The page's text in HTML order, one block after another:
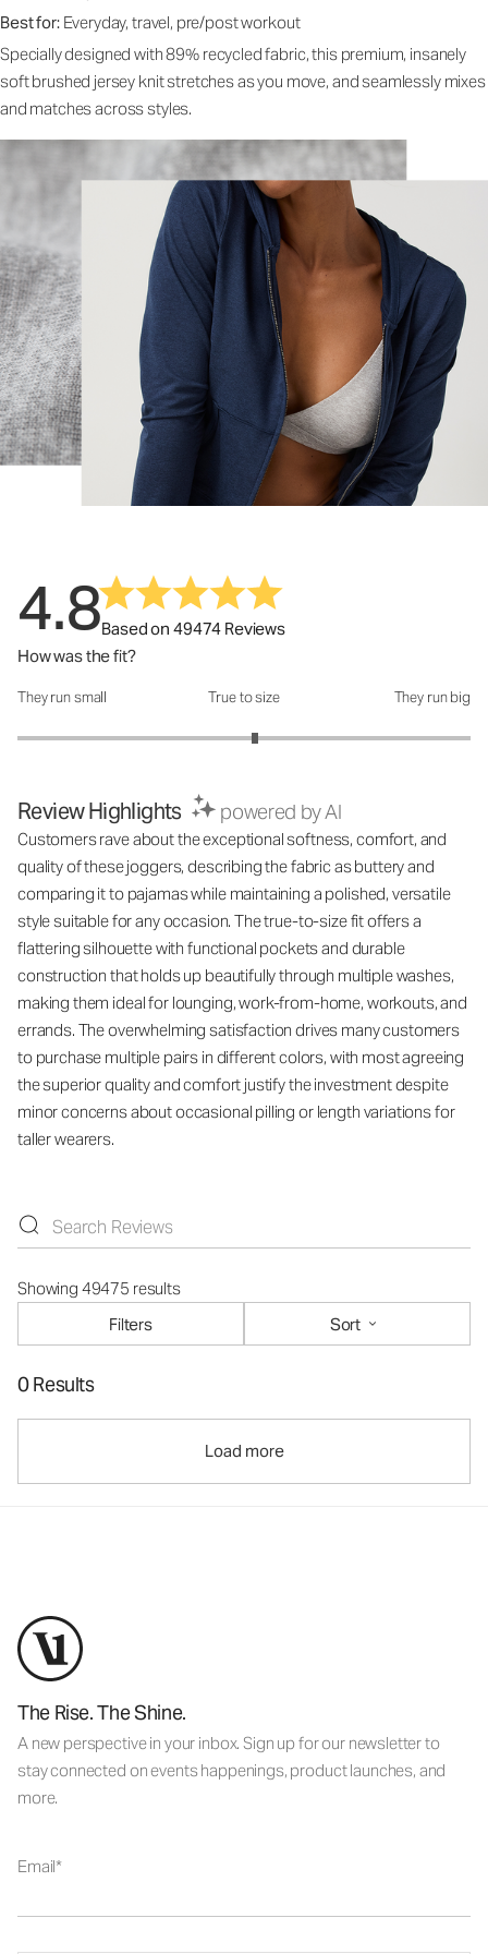
Best for: Everyday, travel, pre/post workout
Specially designed with 89% recycled fabric, this premium, insanely
soft brushed jersey knit stretches as you move, and seamlessly mixes
and matches across styles.
4.8Based on 49474 Reviews
How was the fit?
How was the fit?: 3.1 out of 5
They run small True to size They run big
Review Highlights powered by AI
Customers rave about the exceptional softness, comfort, and
quality of these joggers, describing the fabric as buttery and
comparing it to pajamas while maintaining a polished, versatile
style suitable for any occasion. The true-to-size fit offers a
flattering silhouette with functional pockets and durable
construction that holds up beautifully through multiple washes,
making them ideal for lounging, work-from-home, workouts, and
errands. The overwhelming satisfaction drives many customers
to purchase multiple pairs in different colors, with most agreeing
the superior quality and comfort justify the investment despite
minor concerns about occasional pilling or length variations for
taller wearers.
Showing 49475 results
Filters
Sort
0 Results
Load more
The Rise. The Shine.
A new perspective in your inbox. Sign up for our newsletter to
stay connected on events happenings, product launches, and
more.
Email